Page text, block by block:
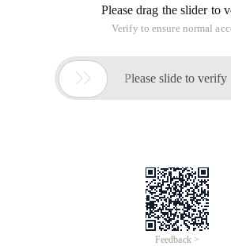
Third week Item 13 corner Class (3)
This article is an English version of an
originally in the Chinese language on
thereof. If you have any concerns or
to the article, please send an email,
description of the concern or
contact@alibabacloud.com. A staff
contact you within 5 working days.